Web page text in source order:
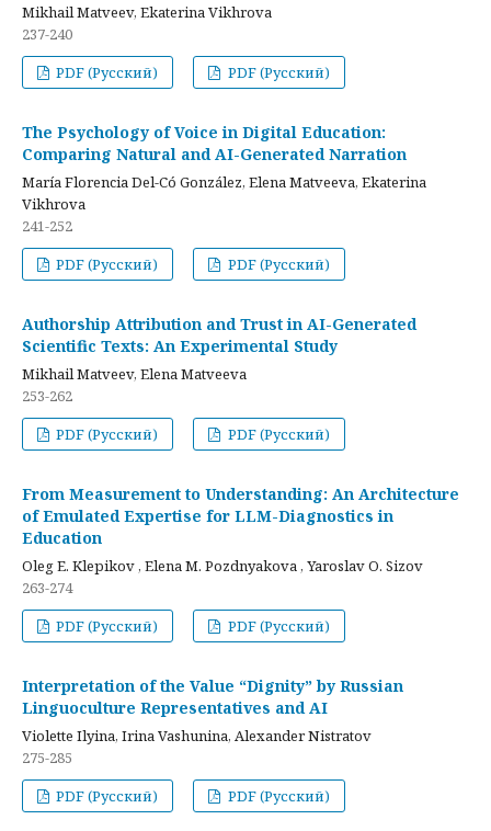
Mikhail Matveev, Ekaterina Vikhrova
237-240
PDF (Русский)
PDF (Русский)
The Psychology of Voice in Digital Education:
Comparing Natural and AI-Generated Narration
María Florencia Del-Có González, Elena Matveeva, Ekaterina
Vikhrova
241-252
PDF (Русский)
PDF (Русский)
Authorship Attribution and Trust in AI-Generated
Scientific Texts: An Experimental Study
Mikhail Matveev, Elena Matveeva
253-262
PDF (Русский)
PDF (Русский)
From Measurement to Understanding: An Architecture
of Emulated Expertise for LLM-Diagnostics in
Education
Oleg E. Klepikov , Elena M. Pozdnyakova , Yaroslav O. Sizov
263-274
PDF (Русский)
PDF (Русский)
Interpretation of the Value “Dignity” by Russian
Linguoculture Representatives and AI
Violette Ilyina, Irina Vashunina, Alexander Nistratov
275-285
PDF (Русский)
PDF (Русский)